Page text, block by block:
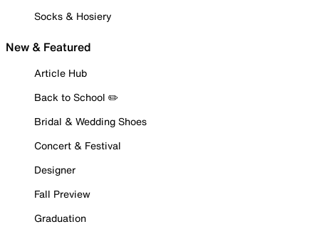
Socks & Hosiery
New & Featured
Article Hub
Back to School ✏️
Bridal & Wedding Shoes
Concert & Festival
Designer
Fall Preview
Graduation